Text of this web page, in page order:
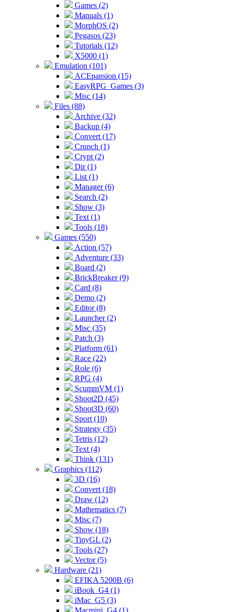
Games (2)
Manuals (1)
MorphOS (2)
Pegasos (23)
Tutorials (12)
X5000 (1)
Emulation (101)
ACEpansion (15)
EasyRPG_Games (3)
Misc (14)
Files (88)
Archive (32)
Backup (4)
Convert (17)
Crunch (1)
Crypt (2)
Dir (1)
List (1)
Manager (6)
Search (2)
Show (3)
Text (1)
Tools (18)
Games (550)
Action (57)
Adventure (33)
Board (2)
BrickBreaker (9)
Card (8)
Demo (2)
Editor (8)
Launcher (2)
Misc (35)
Patch (3)
Platform (61)
Race (22)
Role (6)
RPG (4)
ScummVM (1)
Shoot2D (45)
Shoot3D (60)
Sport (10)
Strategy (35)
Tetris (12)
Text (4)
Think (131)
Graphics (112)
3D (16)
Convert (18)
Draw (12)
Mathematics (7)
Misc (7)
Show (18)
TinyGL (2)
Tools (27)
Vector (5)
Hardware (21)
EFIKA 5200B (6)
iBook_G4 (1)
iMac_G5 (3)
Macmini_G4 (1)